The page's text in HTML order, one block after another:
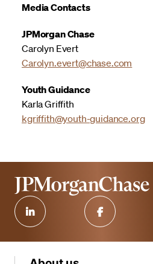
Media Contacts
JPMorgan Chase
Carolyn Evert
Carolyn.evert@chase.com
Youth Guidance
Karla Griffith
kgriffith@youth-guidance.org